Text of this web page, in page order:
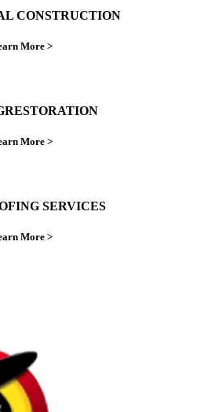
CONSTRUCTION
More >
More >
SERVICES
More >